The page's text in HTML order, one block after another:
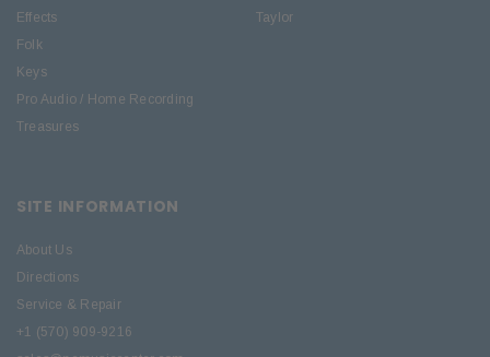
Effects
Folk
Keys
Pro Audio / Home Recording
Treasures
Taylor
SITE INFORMATION
About Us
Directions
Service & Repair
+1 (570) 909-9216